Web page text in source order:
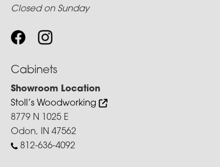
Closed on Sunday
Cabinets
Showroom Location
Stoll’s Woodworking
8779 N 1025 E
Odon, IN 47562
812-636-4092